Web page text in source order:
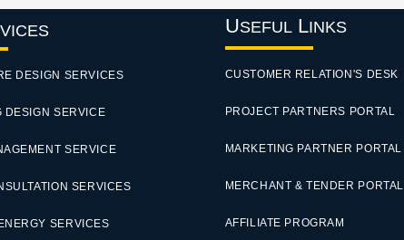
DESIGN SERVICES
DESIGN SERVICE
SERVICE
SERVICES
SERVICES
USEFULLINKS
CUSTOMER RELATION'S DESK
PROJECT PARTNERS PORTAL
MARKETING PARTNER PORTAL
MERCHANT & TENDER PORTAL
AFFILIATE PROGRAM